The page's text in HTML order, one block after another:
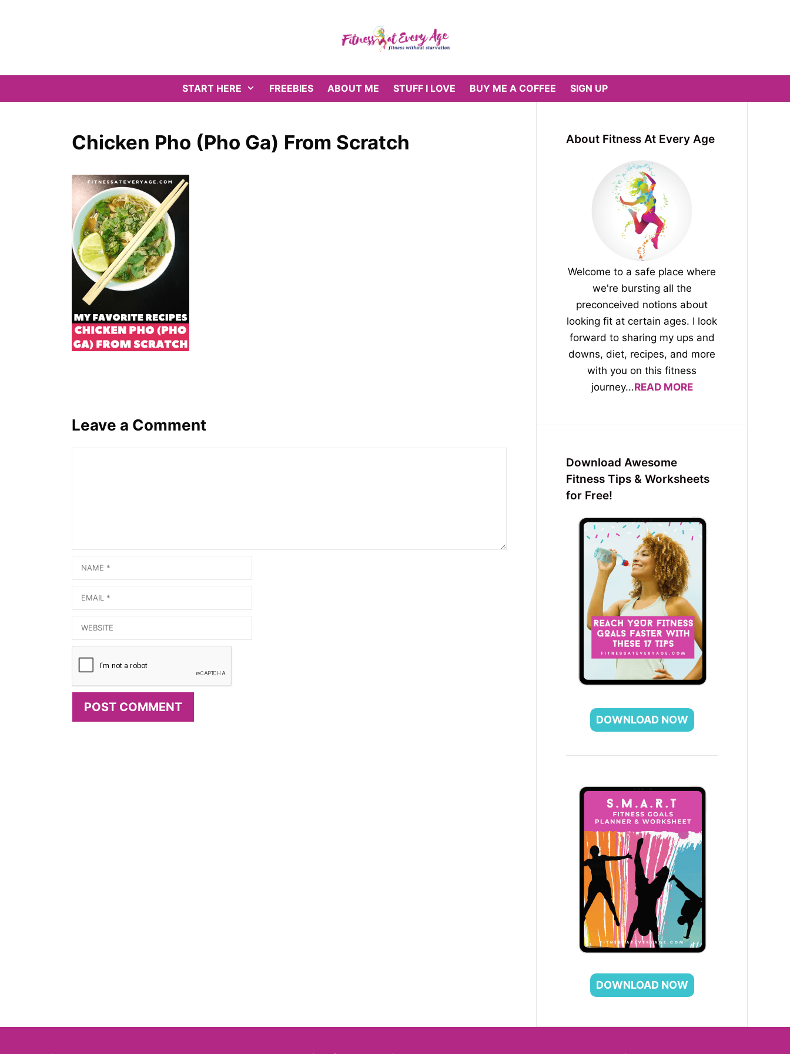
START HERE FREEBIES ABOUT ME STUFF I LOVE BUY ME A COFFEE SIGN UP
Chicken Pho (Pho Ga) From Scratch
Leave a Comment
Name
Email
Website
About Fitness At Every Age
Welcome to a safe place where
we're bursting all the
preconceived notions about
looking fit at certain ages. I look
forward to sharing my ups and
downs, diet, recipes, and more
with you on this fitness
journey...READ MORE
Download Awesome
Fitness Tips & Worksheets
for Free!
DOWNLOAD NOW
DOWNLOAD NOW